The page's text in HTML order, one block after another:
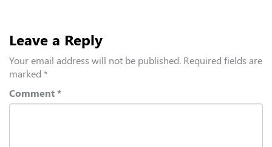
Leave a Reply
Your email address will not be published. Required fields are
marked *
Comment *